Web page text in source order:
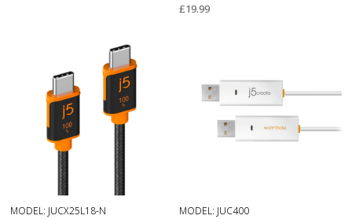
£19.99
MODEL: JUCX25L18-N MODEL: JUC400